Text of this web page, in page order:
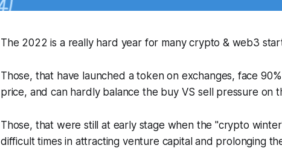
The 2022 is a really hard year for many crypto & web3
Those, that have launched a token on exchanges, face
price, and can hardly balance the buy VS sell pressure on
Those, that were still at early stage when the "crypto
difficult times in attracting venture capital and prolonging